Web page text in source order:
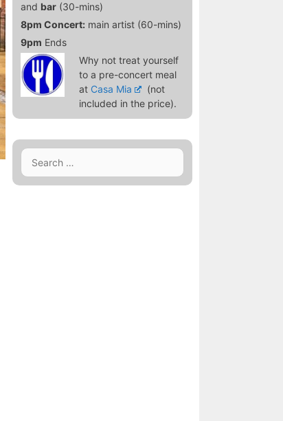
and bar(30-mins)
8pm Concert: main artist (60-mins)
9pm Ends
Why not treat yourself
to a pre-concert meal
at Casa Mia
(not
included in the price).
Search
for: